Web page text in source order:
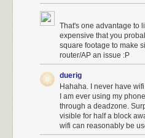
That's one advantage to
expensive that you
square footage to make
router/AP an issue :P
duerig
Hahaha. I never have
I am ever using my
through a deadzone.
visible for half a block
wifi can reasonably be